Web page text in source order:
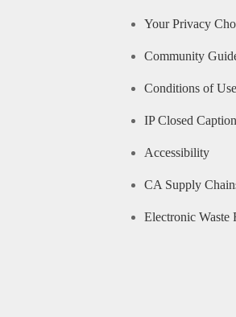
Your Privacy
Community
Conditions of Use
IP Closed
Accessibility
CA Supply
Electronic